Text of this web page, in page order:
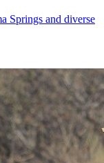
Springs and diverse